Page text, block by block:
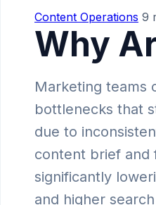
Content Operations 9
Why
Marketing teams
bottlenecks that
due to
content brief and
significantly
and higher